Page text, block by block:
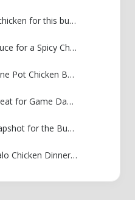
Can I use pre-cooked chicken for this buffalo chicken bowl?
What’s the best hot sauce for a Spicy Chicken and Rice Bowl?
Can I turn this into a One Pot Chicken Bowl?
Are these bowls still great for Game Day Chicken Bowls if I skip the ranch?
Estimated Nutritional Snapshot for the Buffalo Chicken Bowl
Share Your Creamy Buffalo Chicken Dinner Creation